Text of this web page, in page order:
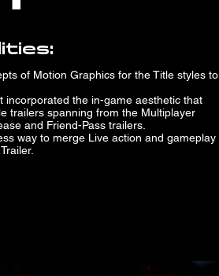
of Motion Graphics for the Title styles to
incorporated the in-game aesthetic that
trailers spanning from the Multiplayer
and Friend-Pass trailers.
way to merge Live action and gameplay